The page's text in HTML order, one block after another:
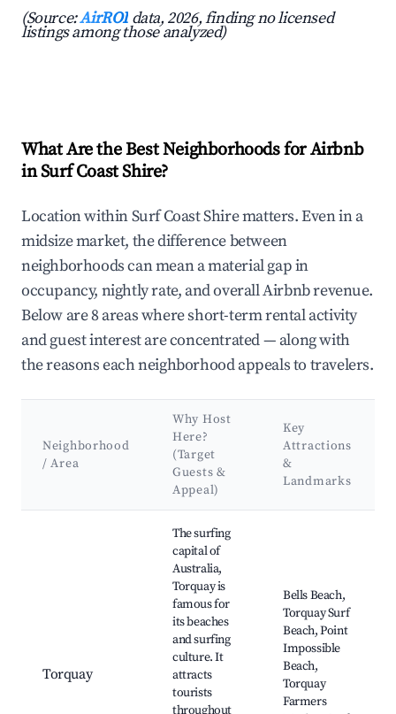
(Source:AirROI data, 2026, finding no licensed
listings among those analyzed)
What Are the Best Neighborhoods for Airbnb
in Surf Coast Shire?
Location within Surf Coast Shire matters. Even in a
midsize market, the difference between
neighborhoods can mean a material gap in
occupancy, nightly rate, and overall Airbnb revenue.
Below are 8 areas where short-term rental activity
and guest interest are concentrated — along with
the reasons each neighborhood appeals to travelers.
Neighborhood
/ Area
Why Host
Here?
(Target
Guests &
Appeal)
Key
Attractions
&
Landmarks
Torquay
The surfing
capital of
Australia,
Torquay is
famous for
its beaches
and surfing
culture. It
attracts
tourists
throughout
Bells Beach,
Torquay Surf
Beach, Point
Impossible
Beach,
Torquay
Farmers